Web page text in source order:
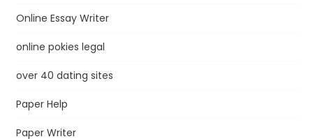
Online Essay Writer
online pokies legal
over 40 dating sites
Paper Help
Paper Writer